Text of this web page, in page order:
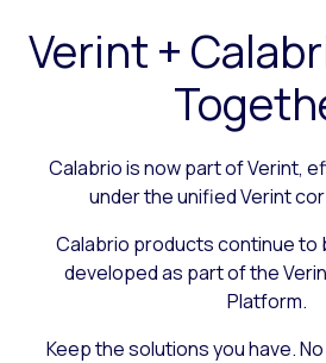
Verint +
Calabrio is now part of Verint,
under the unified Verint
Calabrio products continue to
developed as part of the
Platform.
Keep the solutions you have.